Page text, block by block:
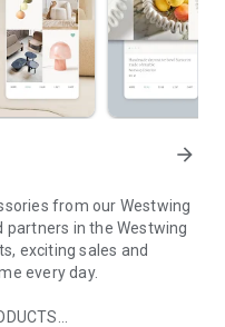
arrow_forward
from our Westwing
in the Westwing
exciting sales and
every day.